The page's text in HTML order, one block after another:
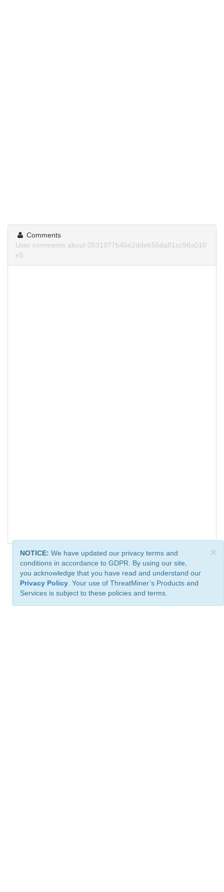
Comments
User comments about 0531977b45e2ddeb56da81cc98a010
e5.
×
NOTICE: We have updated our privacy terms and
conditions in accordance to GDPR. By using our site,
you acknowledge that you have read and understand our
Privacy Policy . Your use of ThreatMiner’s Products and
Services is subject to these policies and terms.